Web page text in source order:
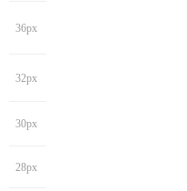
36px
32px
30px
28px